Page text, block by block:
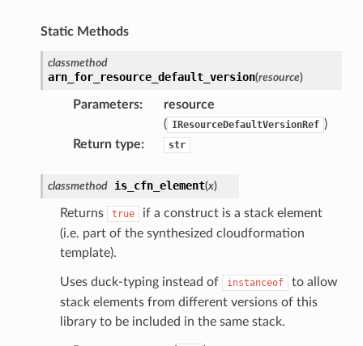
Static Methods
classmethod
arn_for_resource_default_version(resource)
Parameters:
resource
( IResourceDefaultVersionRef )
Return type: str
classmethod is_cfn_element(x)
Returns true
if a construct is a stack element
(i.e. part of the synthesized cloudformation
template).
Uses duck-typing instead of instanceof
to allow
stack elements from different versions of this
library to be included in the same stack.